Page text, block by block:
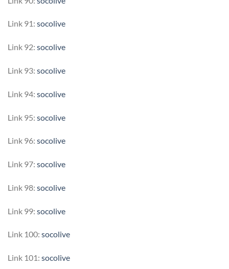
Link 91: socolive
Link 92: socolive
Link 93: socolive
Link 94: socolive
Link 95: socolive
Link 96: socolive
Link 97: socolive
Link 98: socolive
Link 99: socolive
Link 100: socolive
Link 101: socolive